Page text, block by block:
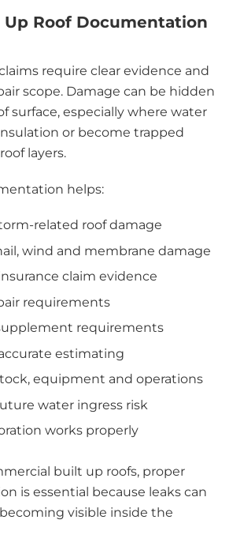
Roof Documentation
require clear evidence and
scope. Damage can be hidden
surface, especially where water
or become trapped
layers.
helps:
related roof damage
wind and membrane damage
claim evidence
requirements
requirements
estimating
equipment and operations
water ingress risk
works properly
built up roofs, proper
is essential because leaks can
visible inside the